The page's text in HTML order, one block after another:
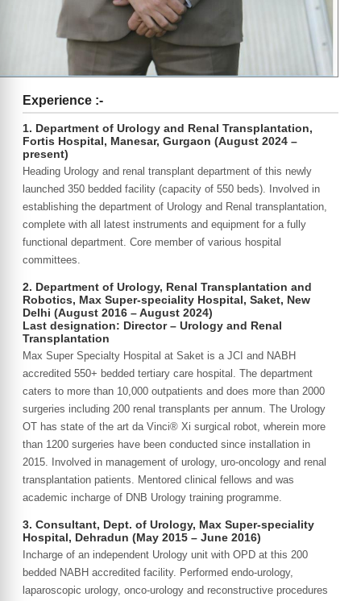
Experience :-
1. Department of Urology and Renal Transplantation,
Fortis Hospital, Manesar, Gurgaon (August 2024 –
present)
Heading Urology and renal transplant department of this newly
launched 350 bedded facility (capacity of 550 beds). Involved in
establishing the department of Urology and Renal transplantation,
complete with all latest instruments and equipment for a fully
functional department. Core member of various hospital
committees.
2. Department of Urology, Renal Transplantation and
Robotics, Max Super-speciality Hospital, Saket, New
Delhi (August 2016 – August 2024)
Last designation: Director – Urology and Renal
Transplantation
Max Super Specialty Hospital at Saket is a JCI and NABH
accredited 550+ bedded tertiary care hospital. The department
caters to more than 10,000 outpatients and does more than 2000
surgeries including 200 renal transplants per annum. The Urology
OT has state of the art da Vinci® Xi surgical robot, wherein more
than 1200 surgeries have been conducted since installation in
2015. Involved in management of urology, uro-oncology and renal
transplantation patients. Mentored clinical fellows and was
academic incharge of DNB Urology training programme.
3. Consultant, Dept. of Urology, Max Super-speciality
Hospital, Dehradun (May 2015 – June 2016)
Incharge of an independent Urology unit with OPD at this 200
bedded NABH accredited facility. Performed endo-urology,
laparoscopic urology, onco-urology and reconstructive procedures